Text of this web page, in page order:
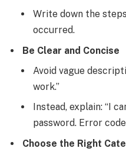
Write down the
occurred.
Be Clear and Concise
Avoid vague
work.”
Instead, explain: “I
password. Error
Choose the Right